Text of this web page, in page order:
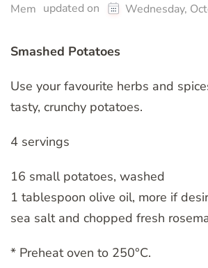
Mem updated on Wednesday,
Smashed Potatoes
Use your favourite herbs and
tasty, crunchy potatoes.
4 servings
16 small potatoes, washed
1 tablespoon olive oil, more if
sea salt and chopped fresh
* Preheat oven to 250°C.